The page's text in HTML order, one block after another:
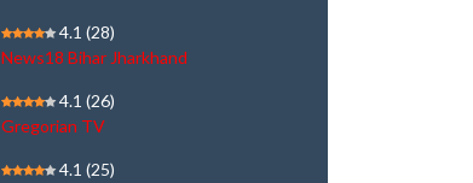
4.1 (28)
News18 Bihar Jharkhand
4.1 (26)
Gregorian TV
4.1 (25)